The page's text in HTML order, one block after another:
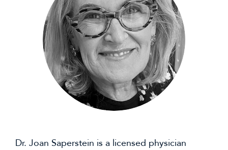
Dr. Joan Saperstein is a licensed physician